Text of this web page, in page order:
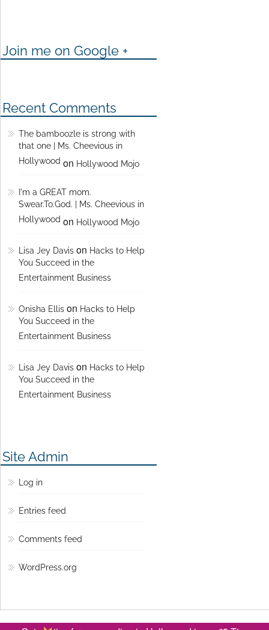
Join me on Google +
Recent Comments
The bamboozle is strong with
that one | Ms. Cheevious in
Hollywood on Hollywood Mojo
I'm a GREAT mom.
Swear.To.God. | Ms. Cheevious in
Hollywood on Hollywood Mojo
Lisa Jey Davis on Hacks to Help
You Succeed in the
Entertainment Business
Onisha Ellis on Hacks to Help
You Succeed in the
Entertainment Business
Lisa Jey Davis on Hacks to Help
You Succeed in the
Entertainment Business
Site Admin
Log in
Entries feed
Comments feed
WordPress.org
© Copyright 2016 Lisa Jey Davis